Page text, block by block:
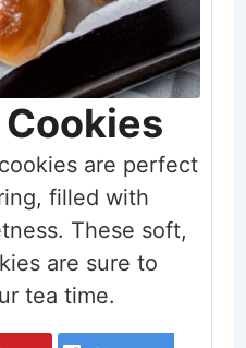
are perfect
filled with
These soft,
are sure to
tea time.